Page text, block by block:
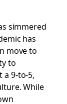
simmered
has
move to
to
9-to-5,
While